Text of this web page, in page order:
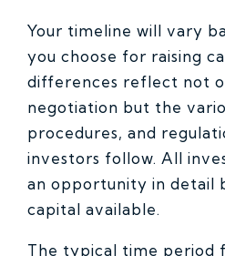
Your timeline will vary
you choose for raising
differences reflect not
negotiation but the
procedures, and
investors follow. All
an opportunity in detail
capital available.
The typical time period